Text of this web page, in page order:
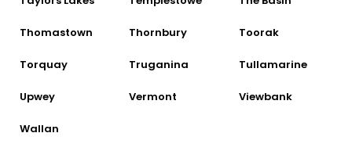
Thomastown Thornbury Toorak
Torquay Truganina Tullamarine
Upwey Vermont Viewbank
Wallan